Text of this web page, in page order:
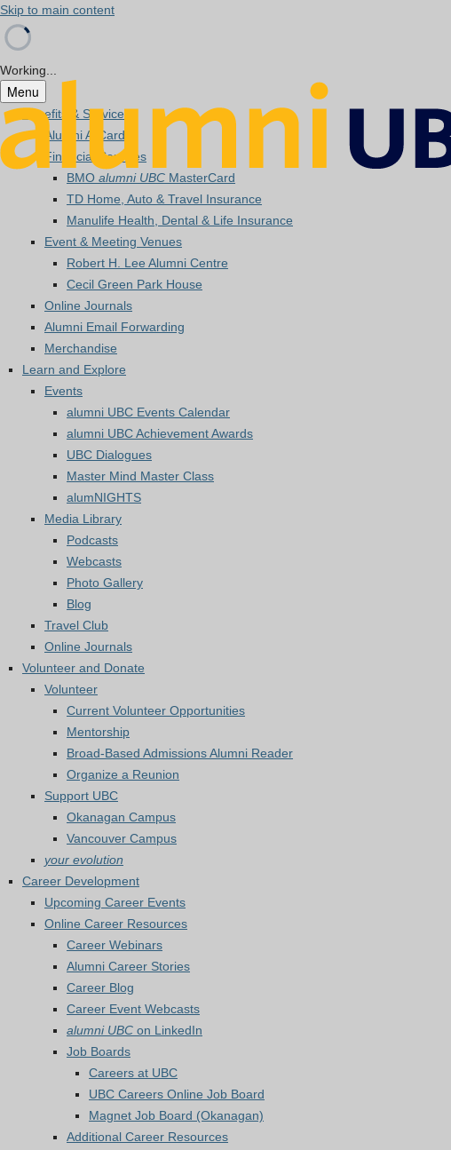
Skip to main content
Working...
Menu
Benefits & Services
Alumni A-Card
Financial Services
BMO alumni UBC MasterCard
TD Home, Auto & Travel Insurance
Manulife Health, Dental & Life Insurance
Event & Meeting Venues
Robert H. Lee Alumni Centre
Cecil Green Park House
Online Journals
Alumni Email Forwarding
Merchandise
Learn and Explore
Events
alumni UBC Events Calendar
alumni UBC Achievement Awards
UBC Dialogues
Master Mind Master Class
alumNIGHTS
Media Library
Podcasts
Webcasts
Photo Gallery
Blog
Travel Club
Online Journals
Volunteer and Donate
Volunteer
Current Volunteer Opportunities
Mentorship
Broad-Based Admissions Alumni Reader
Organize a Reunion
Support UBC
Okanagan Campus
Vancouver Campus
your evolution
Career Development
Upcoming Career Events
Online Career Resources
Career Webinars
Alumni Career Stories
Career Blog
Career Event Webcasts
alumni UBC on LinkedIn
Job Boards
Careers at UBC
UBC Careers Online Job Board
Magnet Job Board (Okanagan)
Additional Career Resources